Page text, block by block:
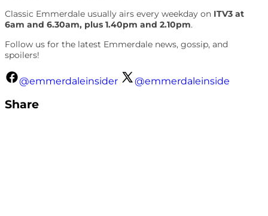
Classic Emmerdale usually airs every weekday on ITV3 at
6am and 6.30am, plus 1.40pm and 2.10pm.
Follow us for the latest Emmerdale news, gossip, and
spoilers!
@emmerdaleinsider @emmerdaleinside
Share